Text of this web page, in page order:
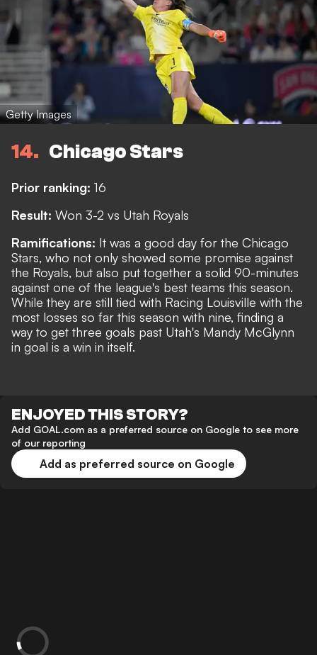
Getty Images
14 Chicago Stars
Prior ranking: 16
Result: Won 3-2 vs Utah Royals
Ramifications: It was a good day for the Chicago
Stars, who not only showed some promise against
the Royals, but also put together a solid 90-minutes
against one of the league's best teams this season.
While they are still tied with Racing Louisville with the
most losses so far this season with nine, finding a
way to get three goals past Utah's Mandy McGlynn
in goal is a win in itself.
ENJOYED THIS STORY?
Add GOAL.com as a preferred source on Google to see more
of our reporting
Add as preferred source on Google